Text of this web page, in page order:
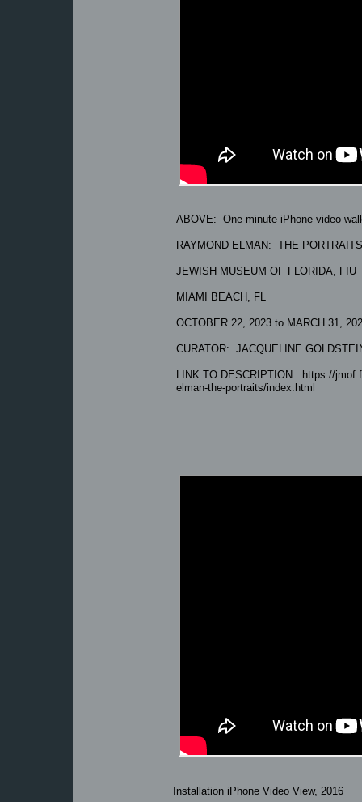
Installation iPhone Video View, 2016
ABOVE: One-minute iPhone video
RAYMOND ELMAN: THE PORTRAITS
JEWISH MUSEUM OF FLORIDA, FIU
MIAMI BEACH, FL
OCTOBER 22, 2023 to MARCH 31,
CURATOR: JACQUELINE
LINK TO DESCRIPTION: https://
elman-the-portraits/index.html